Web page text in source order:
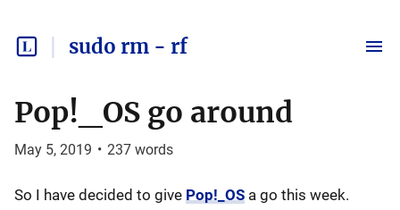
sudo rm - rf
Pop!_OS go around
May 5, 2019 • 237 words
So I have decided to give Pop!_OS a go this week.